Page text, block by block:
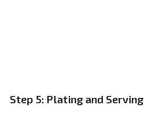
Step 5: Plating and Serving